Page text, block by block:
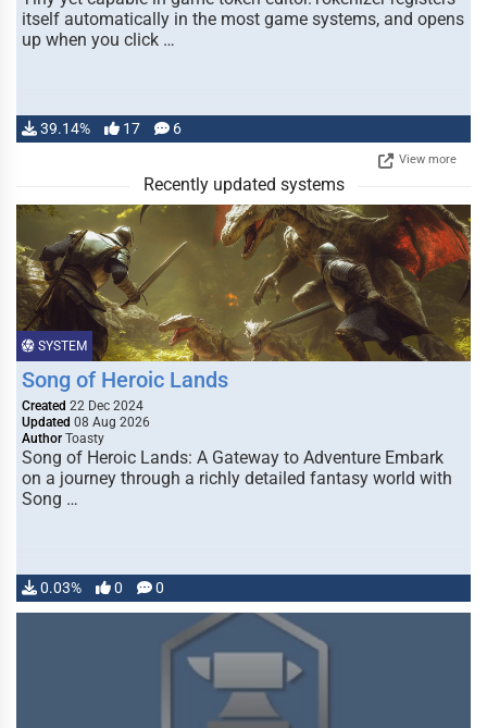
itself automatically in the most game systems, and opens
up when you click …
39.14% 17 6
View more
Recently updated systems
SYSTEM
Song of Heroic Lands
Created 22 Dec 2024
Updated 08 Aug 2026
Author Toasty
Song of Heroic Lands: A Gateway to Adventure Embark
on a journey through a richly detailed fantasy world with
Song …
0.03% 0 0